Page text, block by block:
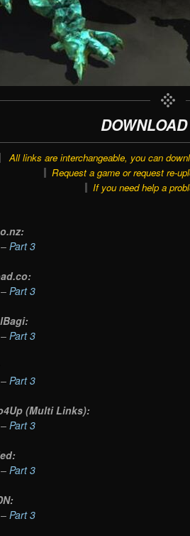
All links are interchangeable, you can
Request a game or request re-
If you need help a
– Part 3
– Part 3
– Part 3
– Part 3
(Multi Links):
– Part 3
– Part 3
– Part 3